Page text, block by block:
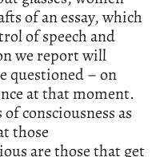
of an essay, which
of speech and
we report will
questioned – on
at that moment.
consciousness as
those
are those that get